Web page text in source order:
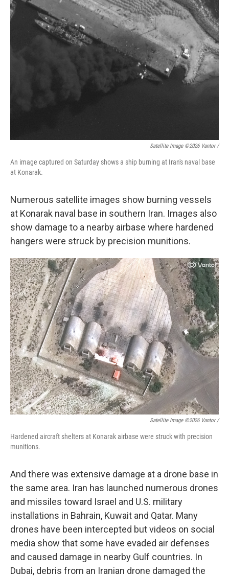
Satellite Image ©2026 Vantor /
An image captured on Saturday shows a ship burning at Iran's naval base
at Konarak.
Numerous satellite images show burning vessels
at Konarak naval base in southern Iran. Images also
show damage to a nearby airbase where hardened
hangers were struck by precision munitions.
Satellite Image ©2026 Vantor /
Hardened aircraft shelters at Konarak airbase were struck with precision
munitions.
And there was extensive damage at a drone base in
the same area. Iran has launched numerous drones
and missiles toward Israel and U.S. military
installations in Bahrain, Kuwait and Qatar. Many
drones have been intercepted but videos on social
media show that some have evaded air defenses
and caused damage in nearby Gulf countries. In
Dubai, debris from an Iranian drone damaged the